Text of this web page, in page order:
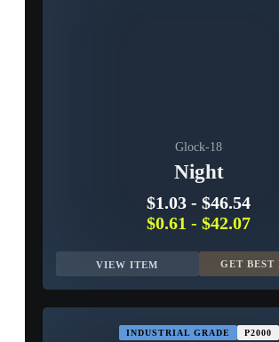
Glock-18
Night
$1.03 -$46.54
$0.61 -$42.07
VIEW ITEM GET BEST
INDUSTRIAL GRADE P2000